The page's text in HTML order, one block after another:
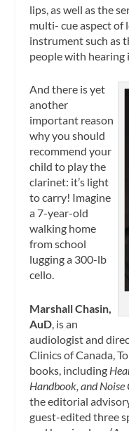
lips, as well as the
multi- cue aspect of
instrument such as
people with hearing
And there is yet
another
important reason
why you should
recommend your
child to play the
clarinet: it’s light
to carry! Imagine
a 7-year-old
walking home
from school
lugging a 300-lb
cello.
Marshall Chasin,
AuD, is an
audiologist and
Clinics of Canada,
books, including
Handbook, and
the editorial
guest-edited three